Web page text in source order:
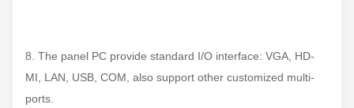
8. The panel PC provide standard I/O interface: VGA, HD-
MI, LAN, USB, COM, also support other customized multi-
ports.